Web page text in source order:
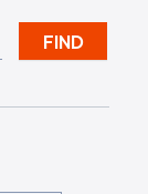
FIND